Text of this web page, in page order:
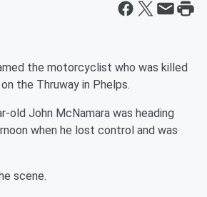
the motorcyclist who was killed
the Thruway in Phelps.
old John McNamara was heading
when he lost control and was
scene.